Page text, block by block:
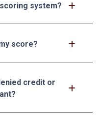
system?
score?
credit or